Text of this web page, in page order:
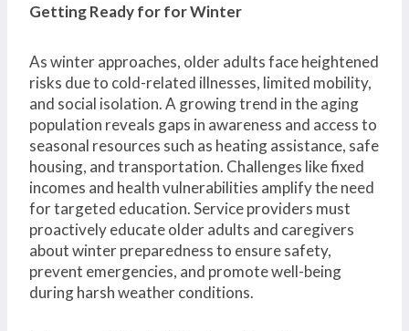
Getting Ready for for Winter
As winter approaches, older adults face heightened
risks due to cold-related illnesses, limited mobility,
and social isolation. A growing trend in the aging
population reveals gaps in awareness and access to
seasonal resources such as heating assistance, safe
housing, and transportation. Challenges like fixed
incomes and health vulnerabilities amplify the need
for targeted education. Service providers must
proactively educate older adults and caregivers
about winter preparedness to ensure safety,
prevent emergencies, and promote well-being
during harsh weather conditions.